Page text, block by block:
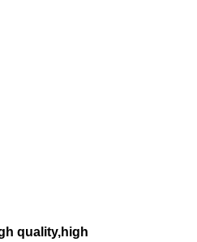
quality,high